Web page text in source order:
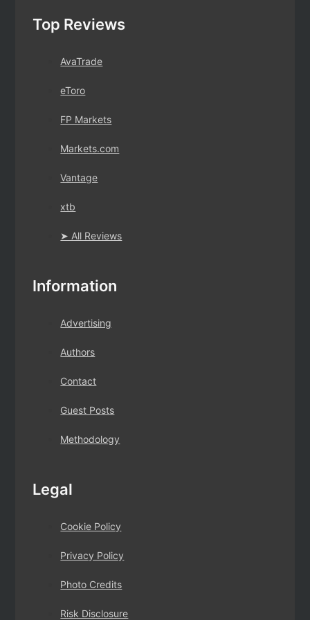
Top Reviews
AvaTrade
eToro
FP Markets
Markets.com
Vantage
xtb
➤ All Reviews
Information
Advertising
Authors
Contact
Guest Posts
Methodology
Legal
Cookie Policy
Privacy Policy
Photo Credits
Risk Disclosure